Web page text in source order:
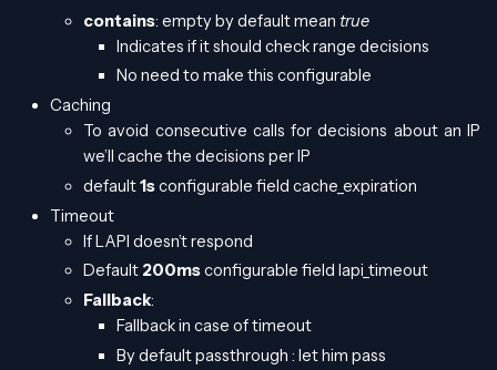
contains: empty by default mean true
Indicates if it should check range decisions
No need to make this configurable
Caching
To avoid consecutive calls for decisions about an IP
we’ll cache the decisions per IP
default1sconfigurable field cache_expiration
Timeout
If LAPI doesn’t respond
Default 200msconfigurable field lapi_timeout
Fallback:
Fallback in case of timeout
By default passthrough : let him pass